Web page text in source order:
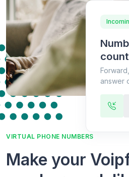
answer
VIRTUAL PHONE NUMBERS
Make your